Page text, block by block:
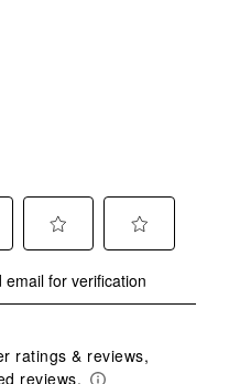
to
rate
item
with
to
rate
item
with
for verification